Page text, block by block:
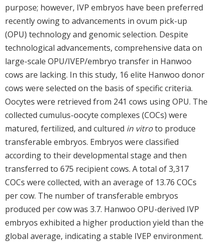
purpose; however, IVP embryos have been preferred
recently owing to advancements in ovum pick-up
(OPU) technology and genomic selection. Despite
technological advancements, comprehensive data on
large-scale OPU/IVEP/embryo transfer in Hanwoo
cows are lacking. In this study, 16 elite Hanwoo donor
cows were selected on the basis of specific criteria.
Oocytes were retrieved from 241 cows using OPU. The
collected cumulus-oocyte complexes (COCs) were
matured, fertilized, and cultured in vitroto produce
transferable embryos. Embryos were classified
according to their developmental stage and then
transferred to 675 recipient cows. A total of 3,317
COCs were collected, with an average of 13.76 COCs
per cow. The number of transferable embryos
produced per cow was 3.7. Hanwoo OPU-derived IVP
embryos exhibited a higher production yield than the
global average, indicating a stable IVEP environment.